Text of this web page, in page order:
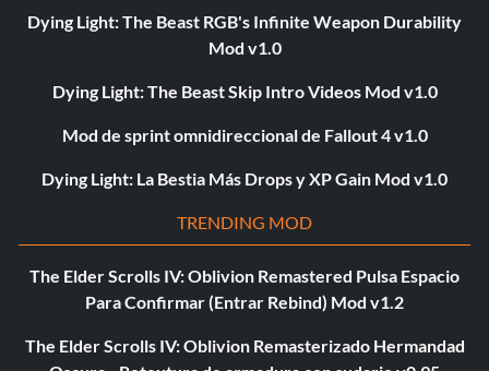
Dying Light: The Beast RGB's Infinite Weapon Durability
Mod v1.0
Dying Light: The Beast Skip Intro Videos Mod v1.0
Mod de sprint omnidireccional de Fallout 4 v1.0
Dying Light: La Bestia Más Drops y XP Gain Mod v1.0
TRENDING MOD
The Elder Scrolls IV: Oblivion Remastered Pulsa Espacio
Para Confirmar (Entrar Rebind) Mod v1.2
The Elder Scrolls IV: Oblivion Remasterizado Hermandad